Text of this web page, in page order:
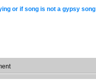
or if song is not a gypsy song